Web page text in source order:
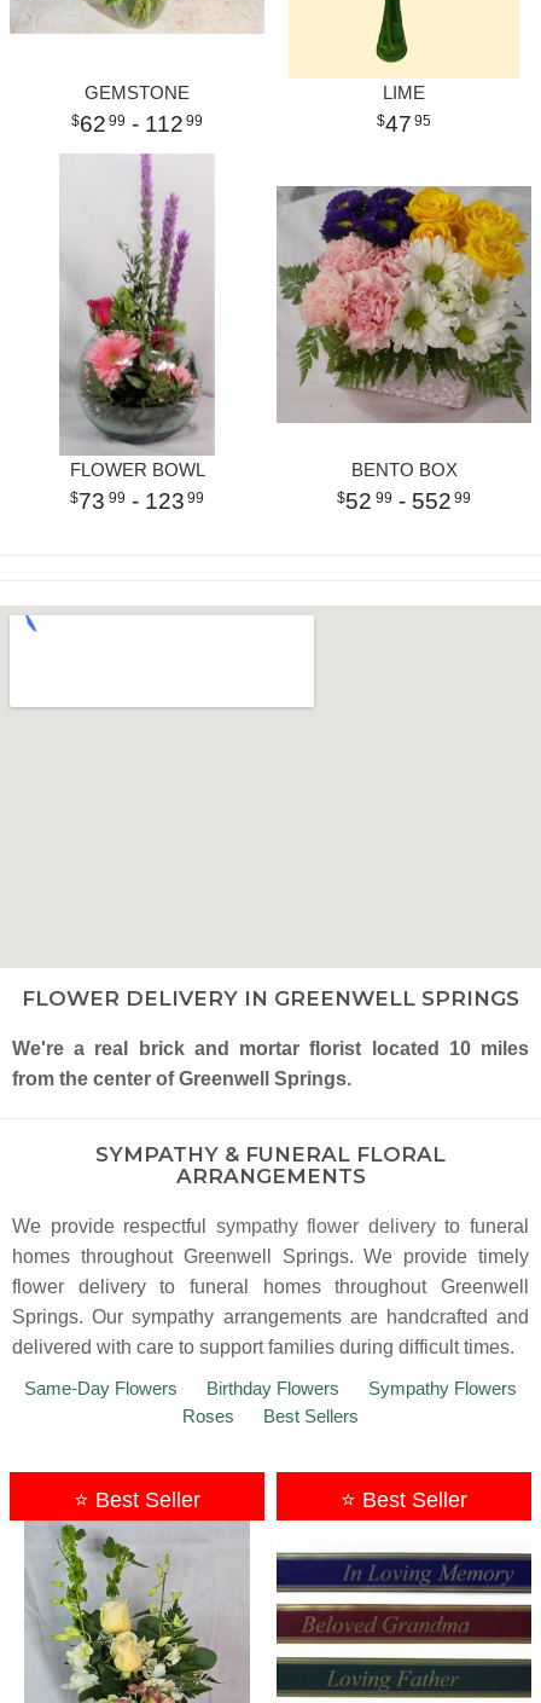
GEMSTONE
62 99 - 112 99
LIME
47 95
FLOWER BOWL
73 99 - 123 99
BENTO BOX
52 99 - 552 99
FLOWER DELIVERY IN GREENWELL SPRINGS
We're a real brick and mortar florist located 10 miles
from the center of Greenwell Springs.
SYMPATHY & FUNERAL FLORAL
ARRANGEMENTS
We provide respectful sympathy flower deliveryto funeral
homes throughout Greenwell Springs. We provide timely
flower delivery to funeral homes throughout Greenwell
Springs. Our sympathy arrangements are handcrafted and
delivered with care to support families during difficult times.
Same-Day Flowers
Birthday Flowers
Sympathy Flowers
Roses
Best Sellers
⭐ Best Seller ⭐ Best Seller